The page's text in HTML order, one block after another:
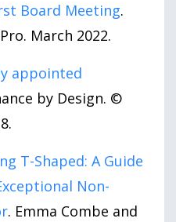
Board Meeting.
March 2022.
appointed
by Design. ©
T-Shaped: A Guide
Non-
. Emma Combe and